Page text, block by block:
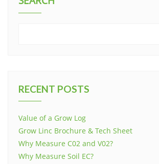
RECENT POSTS
Value of a Grow Log
Grow Linc Brochure & Tech Sheet
Why Measure C02 and V02?
Why Measure Soil EC?